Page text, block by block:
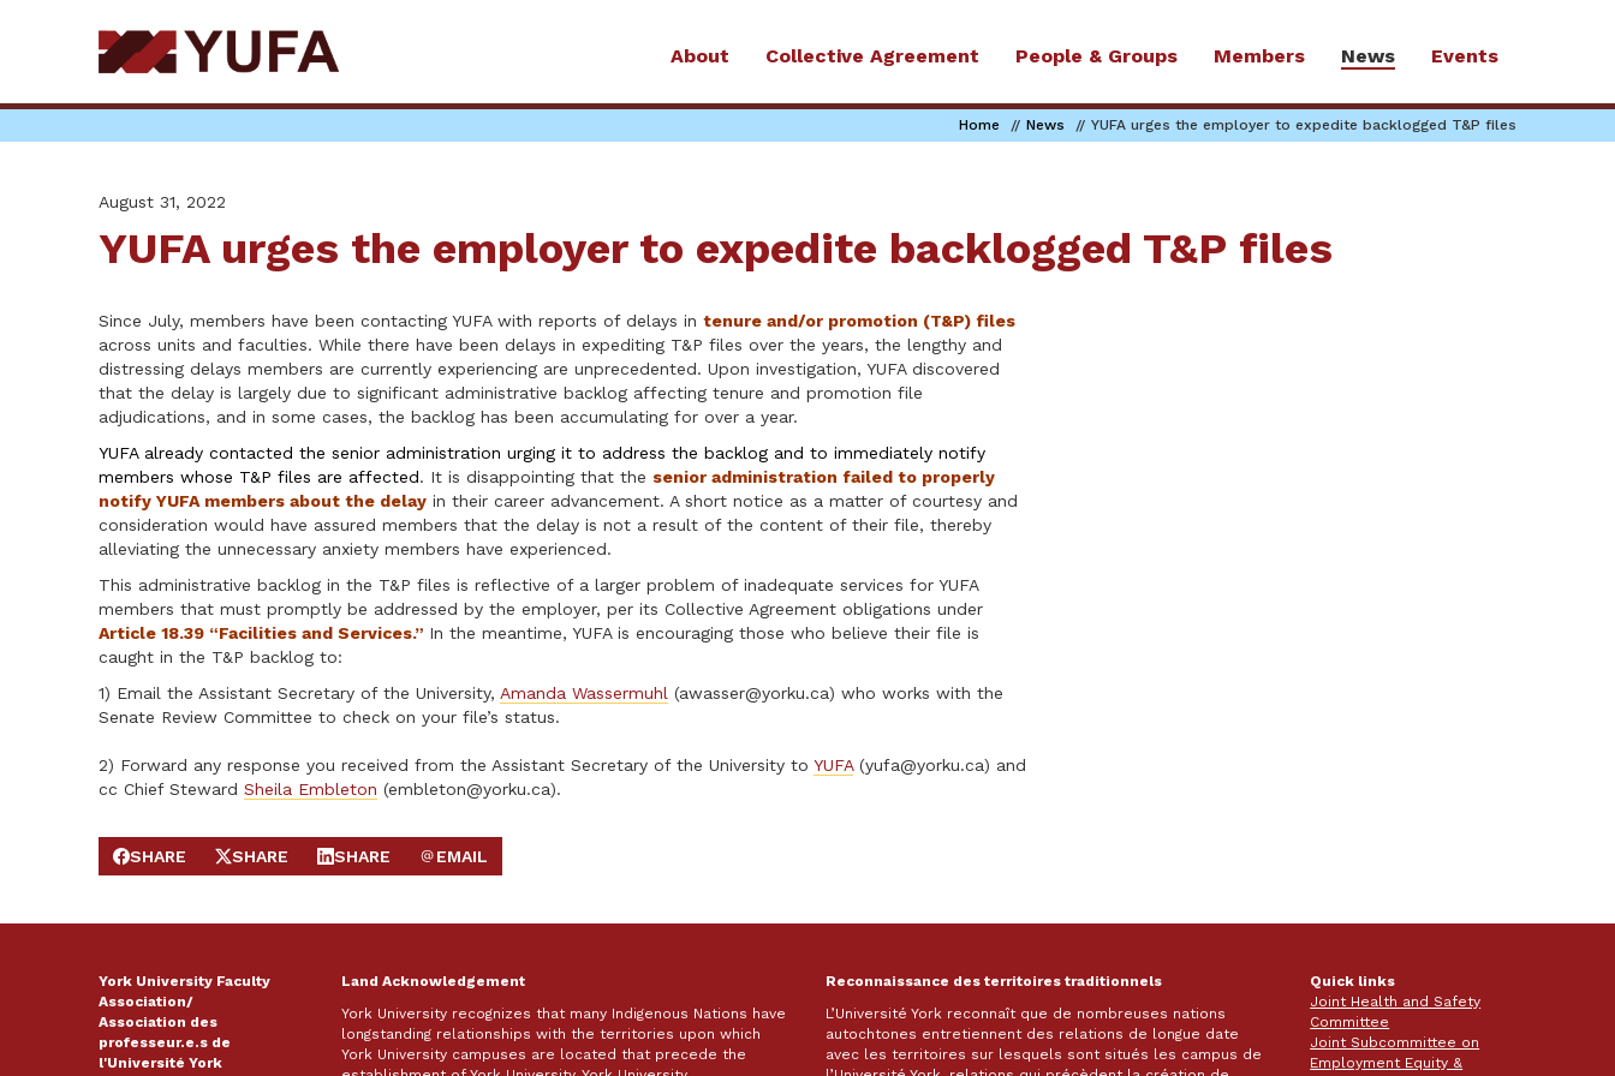
About Collective Agreement People & Groups Members News Events
Home News YUFA urges the employer to expedite backlogged T&P files
August 31, 2022
YUFA urges the employer to expedite backlogged T&P files
Since July, members have been contacting YUFA with reports of delays intenure and/or promotion (T&P) files
across units and faculties. While there have been delays in expediting T&P files over the years, the lengthy and
distressing delays members are currently experiencing are unprecedented. Upon investigation, YUFA discovered
that the delay is largely due to significant administrative backlog affecting tenure and promotion file
adjudications, and in some cases, the backlog has been accumulating for over a year.
YUFA already contacted the senior administration urging it to address the backlog and to immediately notify
members whose T&P files are affected. It is disappointing that the senior administration failed to properly
notify YUFA members about the delay in their career advancement. A short notice as a matter of courtesy and
consideration would have assured members that the delay is not a result of the content of their file, thereby
alleviating the unnecessary anxiety members have experienced.
This administrative backlog in the T&P files is reflective of a larger problem of inadequate services for YUFA
members that must promptly be addressed by the employer, per its Collective Agreement obligations under
Article 18.39 “Facilities and Services.” In the meantime, YUFA is encouraging those who believe their file is
caught in the T&P backlog to:
1) Email the Assistant Secretary of the University,Amanda Wassermuhl (awasser@yorku.ca) who works with the
Senate Review Committee to check on your file’s status.
2) Forward any response you received from the Assistant Secretary of the University toYUFA(yufa@yorku.ca) and
cc Chief StewardSheila Embleton (embleton@yorku.ca).
SHARE ON FACEBOOK
SHARE
SHARE ON X
SHARE
SHARE ON LINKEDIN
SHARE
SEND EMAIL
EMAIL
York University Faculty
Association/
Association des
professeur.e.s de
l'Université York
Land Acknowledgement
York University recognizes that many Indigenous Nations have
longstanding relationships with the territories upon which
York University campuses are located that precede the
Reconnaissance des territoires traditionnels
L’Université York reconnaît que de nombreuses nations
autochtones entretiennent des relations de longue date
avec les territoires sur lesquels sont situés les campus de
Quick links
Joint Health and Safety
Committee
Joint Subcommittee on
Employment Equity &